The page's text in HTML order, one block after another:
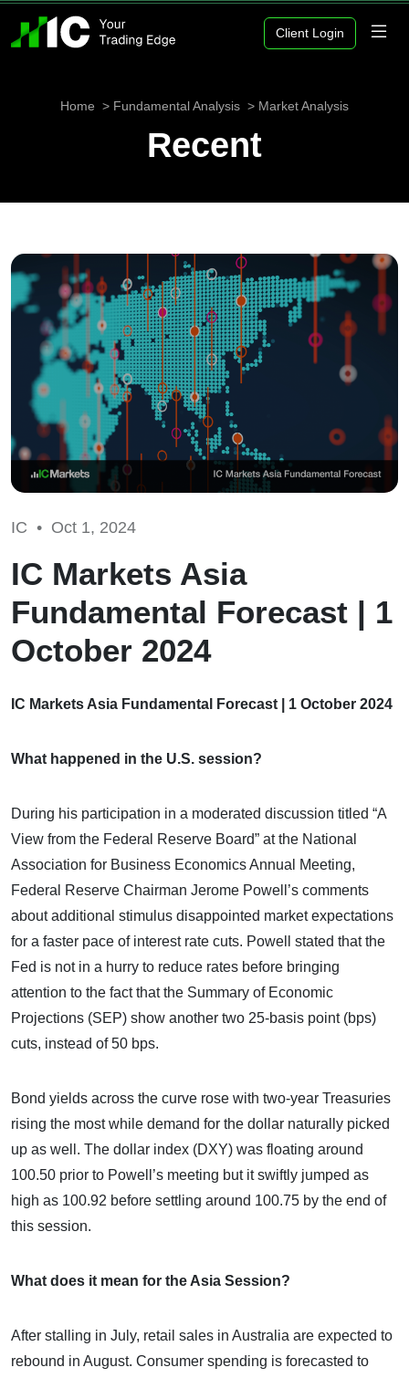
Client Login
Home Fundamental Analysis Market Analysis
Recent
IC • Oct 1, 2024
IC Markets Asia
Fundamental Forecast | 1
October 2024
IC Markets Asia Fundamental Forecast | 1 October 2024
What happened in the U.S. session?
During his participation in a moderated discussion titled “A
View from the Federal Reserve Board” at the National
Association for Business Economics Annual Meeting,
Federal Reserve Chairman Jerome Powell’s comments
about additional stimulus disappointed market expectations
for a faster pace of interest rate cuts. Powell stated that the
Fed is not in a hurry to reduce rates before bringing
attention to the fact that the Summary of Economic
Projections (SEP) show another two 25-basis point (bps)
cuts, instead of 50 bps.
Bond yields across the curve rose with two-year Treasuries
rising the most while demand for the dollar naturally picked
up as well. The dollar index (DXY) was floating around
100.50 prior to Powell’s meeting but it swiftly jumped as
high as 100.92 before settling around 100.75 by the end of
this session.
What does it mean for the Asia Session?
After stalling in July, retail sales in Australia are expected to
rebound in August. Consumer spending is forecasted to